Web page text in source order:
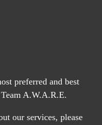
preferred and best
A.W.A.R.E.
our services, please